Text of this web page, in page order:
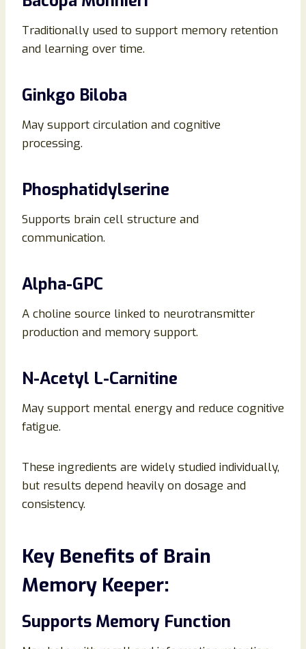
Traditionally used to support memory retention
and learning over time.
Ginkgo Biloba
May support circulation and cognitive
processing.
Phosphatidylserine
Supports brain cell structure and
communication.
Alpha-GPC
A choline source linked to neurotransmitter
production and memory support.
N-Acetyl L-Carnitine
May support mental energy and reduce cognitive
fatigue.
These ingredients are widely studied individually,
but results depend heavily on dosage and
consistency.
Key Benefits of Brain
Memory Keeper:
Supports Memory Function